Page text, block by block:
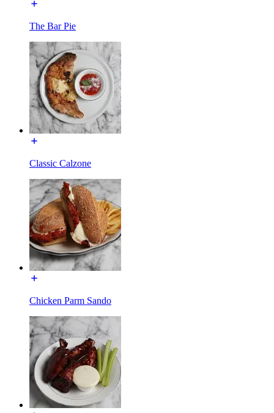
The Bar Pie
Classic Calzone
Chicken Parm Sando